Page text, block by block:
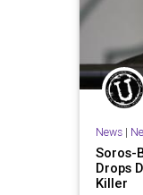
News|
Soros-
Drops
Killer